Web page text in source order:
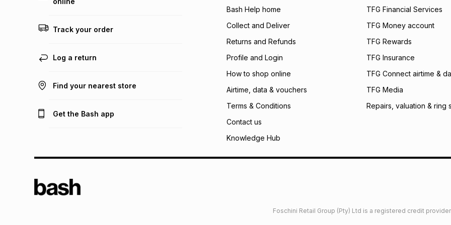
what the monthly
payable. Your
open a store
incur by using this
Learn more about
Track your order
Log a return
Find your nearest store
Get the Bash app
Bash Help home
Collect and Deliver
Returns and Refunds
Profile and Login
How to shop online
Airtime, data & vouchers
Terms & Conditions
Contact us
Knowledge Hub
TFG Financial Services
TFG Money account
TFG Rewards
TFG Insurance
TFG Connect airtime &
TFG Media
Repairs, valuation & ring
Foschini Retail Group (Pty) Ltd is a registered credit